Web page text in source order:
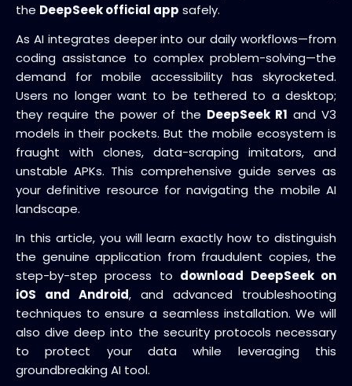
the DeepSeek official app safely.
As AI integrates deeper into our daily workflows—from
coding assistance to complex problem-solving—the
demand for mobile accessibility has skyrocketed.
Users no longer want to be tethered to a desktop;
they require the power of the DeepSeek R1 and V3
models in their pockets. But the mobile ecosystem is
fraught with clones, data-scraping imitators, and
unstable APKs. This comprehensive guide serves as
your definitive resource for navigating the mobile AI
landscape.
In this article, you will learn exactly how to distinguish
the genuine application from fraudulent copies, the
step-by-step process to download DeepSeek on
iOS and Android, and advanced troubleshooting
techniques to ensure a seamless installation. We will
also dive deep into the security protocols necessary
to protect your data while leveraging this
groundbreaking AI tool.